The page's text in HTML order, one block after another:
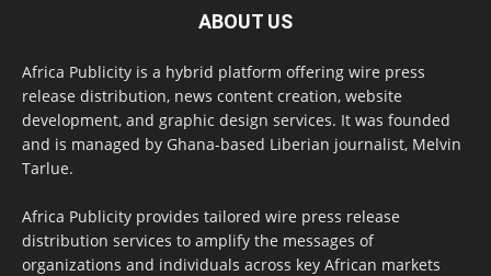
ABOUT US
Africa Publicity is a hybrid platform offering wire press
release distribution, news content creation, website
development, and graphic design services. It was founded
and is managed by Ghana-based Liberian journalist, Melvin
Tarlue.
Africa Publicity provides tailored wire press release
distribution services to amplify the messages of
organizations and individuals across key African markets